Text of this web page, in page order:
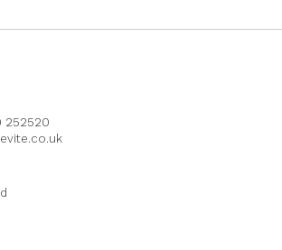
252520